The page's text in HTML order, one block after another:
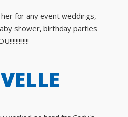
for any event weddings,
shower, birthday parties